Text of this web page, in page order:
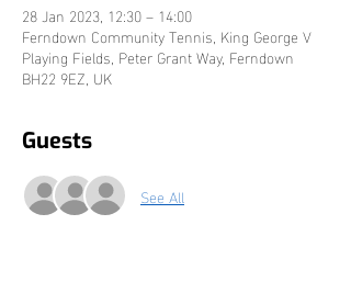
28 Jan 2023, 12:30 – 14:00
Ferndown Community Tennis, King George V
Playing Fields, Peter Grant Way, Ferndown
BH22 9EZ, UK
Guests
See All